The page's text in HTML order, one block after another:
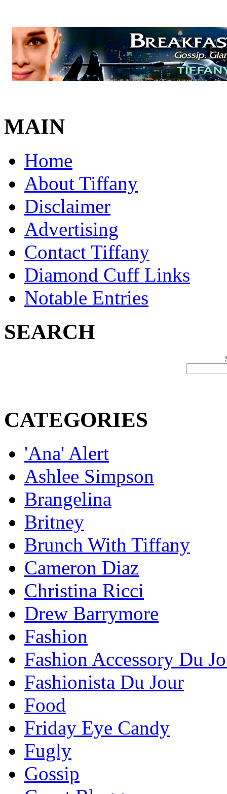
MAIN
Home
About Tiffany
Disclaimer
Advertising
Contact Tiffany
Diamond Cuff Links
Notable Entries
SEARCH
CATEGORIES
'Ana' Alert
Ashlee Simpson
Brangelina
Britney
Brunch With Tiffany
Cameron Diaz
Christina Ricci
Drew Barrymore
Fashion
Fashion Accessory Du
Fashionista Du Jour
Food
Friday Eye Candy
Fugly
Gossip